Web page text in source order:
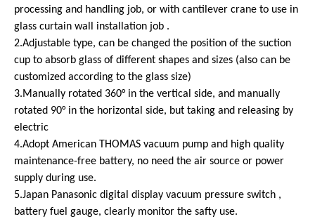
processing and handling job, or with cantilever crane to use in
glass curtain wall installation job .
2.Adjustable type, can be changed the position of the suction
cup to absorb glass of different shapes and sizes (also can be
customized according to the glass size)
3.Manually rotated 360° in the vertical side, and manually
rotated 90° in the horizontal side, but taking and releasing by
electric
4.Adopt American THOMAS vacuum pump and high quality
maintenance-free battery, no need the air source or power
supply during use.
5.Japan Panasonic digital display vacuum pressure switch ,
battery fuel gauge, clearly monitor the safty use.